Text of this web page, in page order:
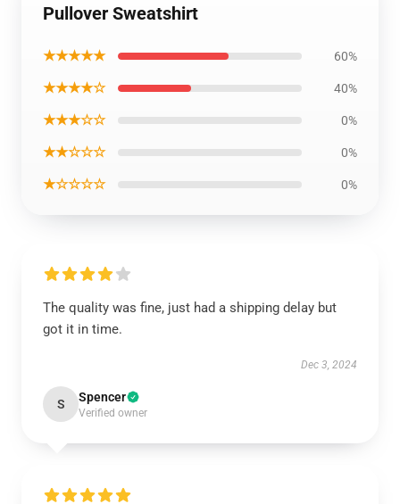
Pullover Sweatshirt
★★★★★ 60%
★★★★☆ 40%
★★★☆☆ 0%
★★☆☆☆ 0%
★☆☆☆☆ 0%
The quality was fine, just had a shipping delay but
got it in time.
Dec 3, 2024
S Spencer
Verified owner